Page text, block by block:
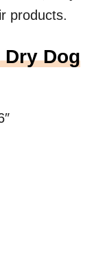
products.
Dry Dog